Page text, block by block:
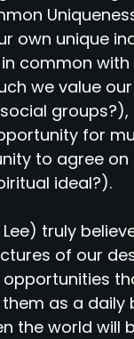
own unique
common with
we value
groups?),
for
to agree on
ideal?).
truly
of our
opportunities
as a
the world will